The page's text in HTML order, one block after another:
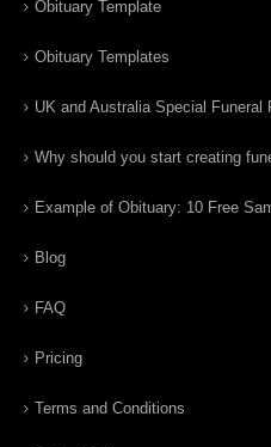
Obituary Template
Obituary Templates
UK and Australia Special Funeral
Why should you start creating
Example of Obituary: 10 Free
Blog
FAQ
Pricing
Terms and Conditions